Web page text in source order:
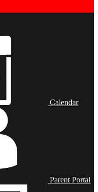
Calendar
Parent Portal